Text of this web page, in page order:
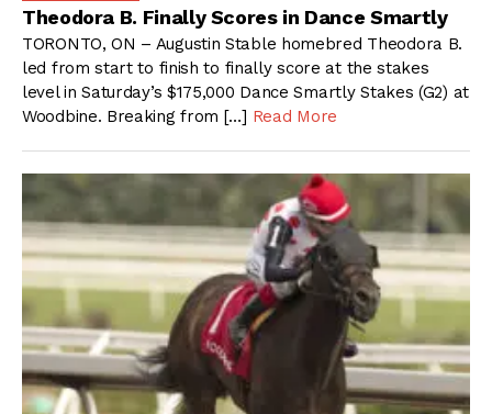
Theodora B. Finally Scores in Dance Smartly
TORONTO, ON – Augustin Stable homebred Theodora B.
led from start to finish to finally score at the stakes
level in Saturday’s $175,000 Dance Smartly Stakes (G2) at
Woodbine. Breaking from […] Read More